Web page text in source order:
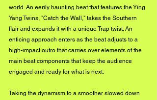
world. An eerily haunting beat that features the Ying
Yang Twins, "Catch the Wall," takes the Southern
flair and expands it with a unique Trap twist. An
enticing approach enters as the beat adjusts to a
high-impact outro that carries over elements of the
main beat components that keep the audience
engaged and ready for what is next.
Taking the dynamism to a smoother slowed down